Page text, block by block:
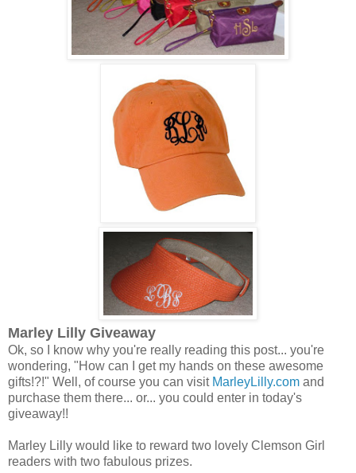
Marley Lilly Giveaway
Ok, so I know why you're really reading this post... you're
wondering, "How can I get my hands on these awesome
gifts!?!" Well, of course you can visit MarleyLilly.com and
purchase them there... or... you could enter in today's
giveaway!!
Marley Lilly would like to reward two lovely Clemson Girl
readers with two fabulous prizes.